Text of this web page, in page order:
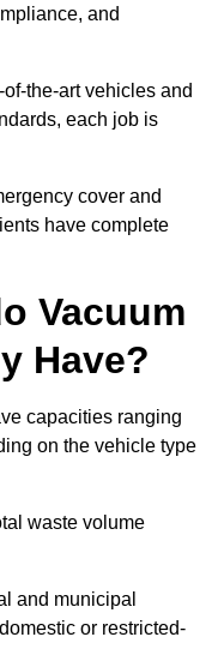
and
the-art vehicles and
each job is
cover and
have complete
Vacuum
Have?
capacities ranging
on the vehicle type
waste volume
and municipal
or restricted-